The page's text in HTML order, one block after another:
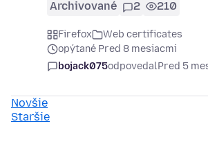
Archivované 2 210
Firefox
Web certificates
opýtané Pred 8 mesiacmi
bojack075odpovedalPred 5
Novšie
Staršie